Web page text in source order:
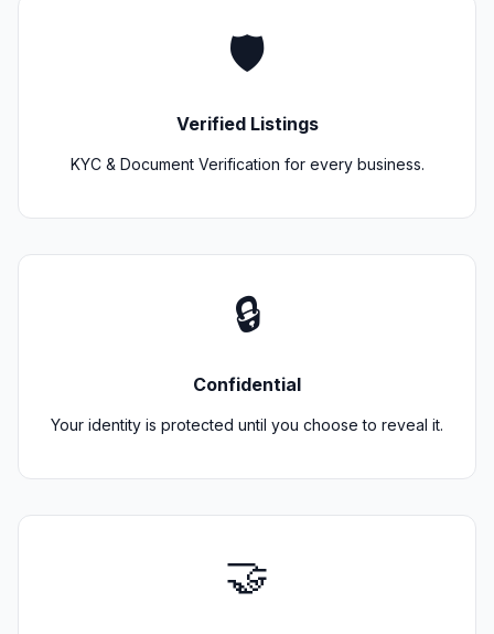
🛡️
Verified Listings
KYC & Document Verification for every business.
🔒
Confidential
Your identity is protected until you choose to reveal it.
🤝